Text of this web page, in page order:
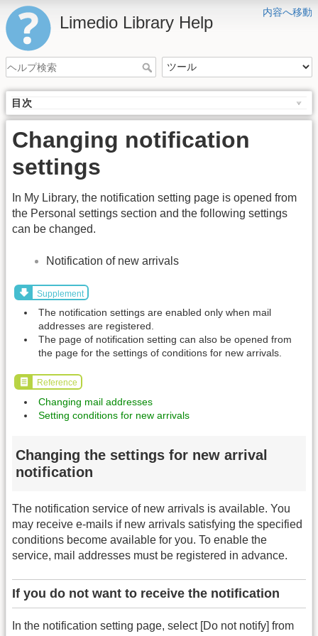
内容へ移動
Limedio Library Help
目次
Changing notification
settings
In My Library, the notification setting page is opened from
the Personal settings section and the following settings
can be changed.
Notification of new arrivals
Supplement
The notification settings are enabled only when mail
addresses are registered.
The page of notification setting can also be opened from
the page for the settings of conditions for new arrivals.
Reference
Changing mail addresses
Setting conditions for new arrivals
Changing the settings for new arrival
notification
The notification service of new arrivals is available. You
may receive e-mails if new arrivals satisfying the specified
conditions become available for you. To enable the
service, mail addresses must be registered in advance.
If you do not want to receive the notification
In the notification setting page, select [Do not notify] from